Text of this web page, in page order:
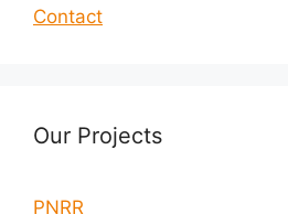
Contact
Our Projects
PNRR